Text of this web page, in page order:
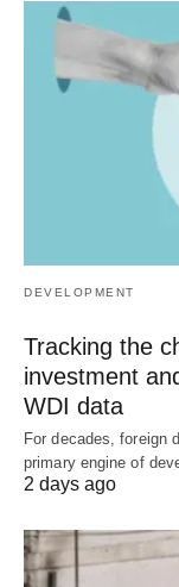
DEVELOPMENT
Tracking the
investment
WDI data
For decades, foreign
primary engine of
2 days ago